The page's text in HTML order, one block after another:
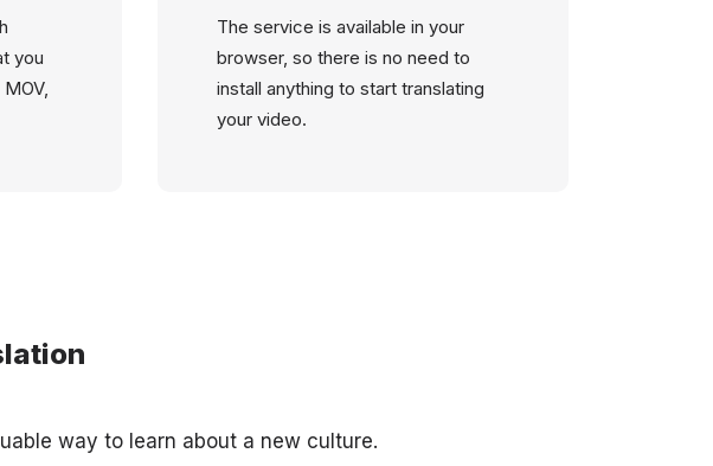
you
The service is available in your
browser, so there is no need to
install anything to start translating
your video.
way to learn about a new culture.